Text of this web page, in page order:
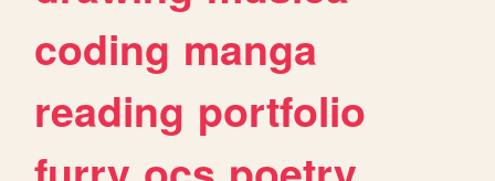
coding manga
reading portfolio